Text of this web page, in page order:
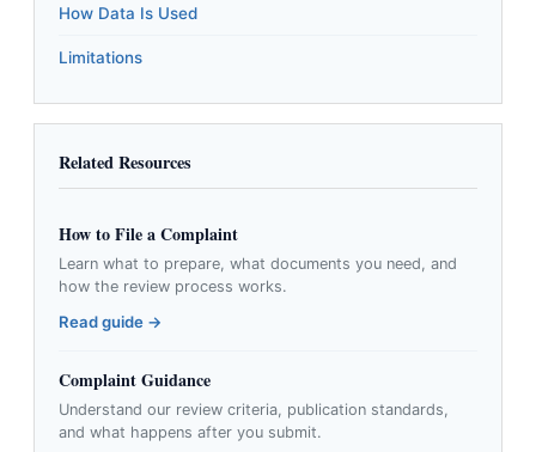
How Data Is Used
Limitations
Related Resources
How to File a Complaint
Learn what to prepare, what documents you need, and
how the review process works.
Read guide →
Complaint Guidance
Understand our review criteria, publication standards,
and what happens after you submit.